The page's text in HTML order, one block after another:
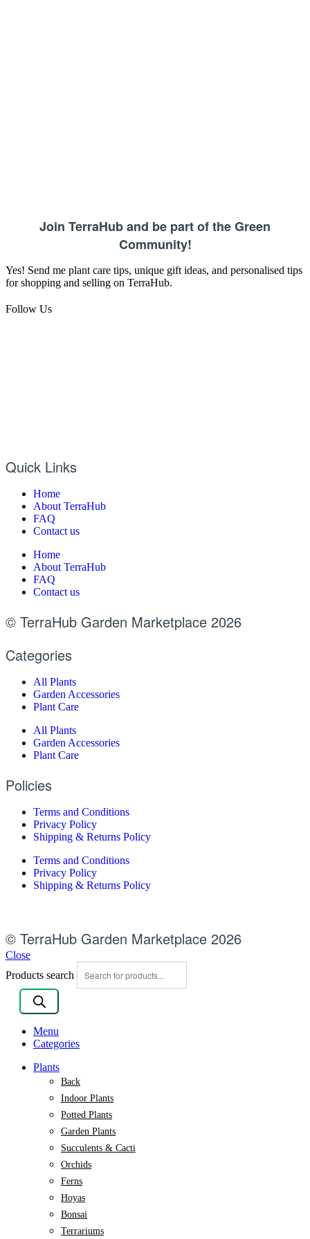
Join TerraHub and be part of the Green
Community!
Yes! Send me plant care tips, unique gift ideas, and personalised tips
for shopping and selling on TerraHub.
Follow Us
Quick Links
Home
About TerraHub
FAQ
Contact us
Home
About TerraHub
FAQ
Contact us
© TerraHub Garden Marketplace 2026
Categories
All Plants
Garden Accessories
Plant Care
All Plants
Garden Accessories
Plant Care
Policies
Terms and Conditions
Privacy Policy
Shipping & Returns Policy
Terms and Conditions
Privacy Policy
Shipping & Returns Policy
© TerraHub Garden Marketplace 2026
Close
Products search
Menu
Categories
Plants
Back
Indoor Plants
Potted Plants
Garden Plants
Succulents & Cacti
Orchids
Ferns
Hoyas
Bonsai
Terrariums